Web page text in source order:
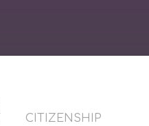
CITIZENSHIP